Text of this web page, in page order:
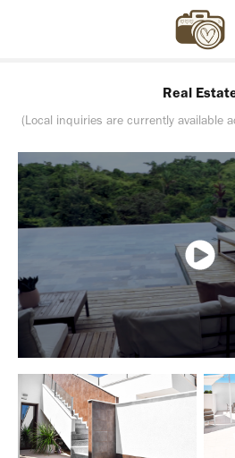
Real
(Local inquiries are currently available